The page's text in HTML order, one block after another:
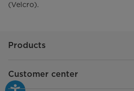
(Velcro).
Products
Customer center